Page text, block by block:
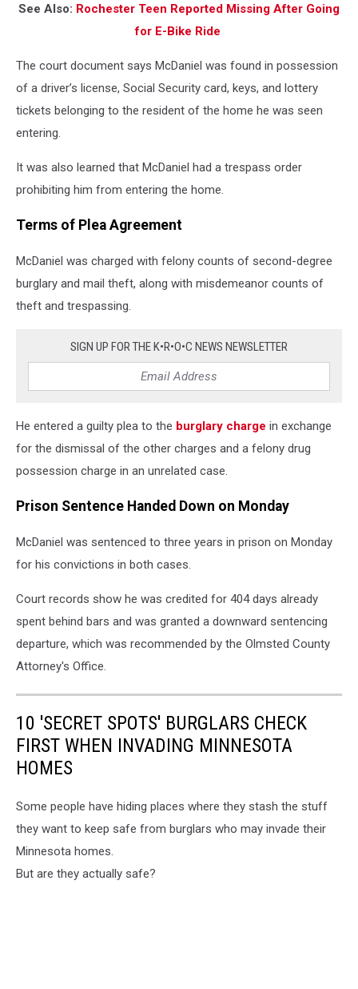
See Also: Rochester Teen Reported Missing After Going
for E-Bike Ride
The court document says McDaniel was found in possession
of a driver’s license, Social Security card, keys, and lottery
tickets belonging to the resident of the home he was seen
entering.
It was also learned that McDaniel had a trespass order
prohibiting him from entering the home.
Terms of Plea Agreement
McDaniel was charged with felony counts of second-degree
burglary and mail theft, along with misdemeanor counts of
theft and trespassing.
SIGN UP FOR THE K•R•O•C NEWS NEWSLETTER
He entered a guilty plea to the burglary charge in exchange
for the dismissal of the other charges and a felony drug
possession charge in an unrelated case.
Prison Sentence Handed Down on Monday
McDaniel was sentenced to three years in prison on Monday
for his convictions in both cases.
Court records show he was credited for 404 days already
spent behind bars and was granted a downward sentencing
departure, which was recommended by the Olmsted County
Attorney's Office.
10 'SECRET SPOTS' BURGLARS CHECK
FIRST WHEN INVADING MINNESOTA
HOMES
Some people have hiding places where they stash the stuff
they want to keep safe from burglars who may invade their
Minnesota homes.
But are they actually safe?